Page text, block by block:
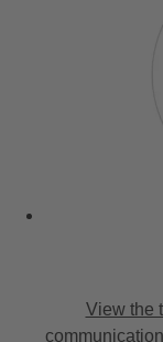
View the